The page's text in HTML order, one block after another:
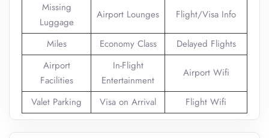
Missing
Luggage
Airport Lounges Flight/Visa Info
Miles Economy Class
Delayed Flights
Airport
Facilities
In-Flight
Entertainment
Airport Wifi
Valet Parking Visa on Arrival Flight Wifi